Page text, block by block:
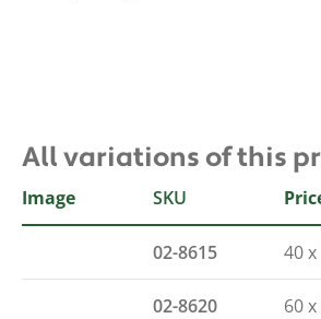
All variations of this
Image SKU Size
02-8615 40
02-8620 60